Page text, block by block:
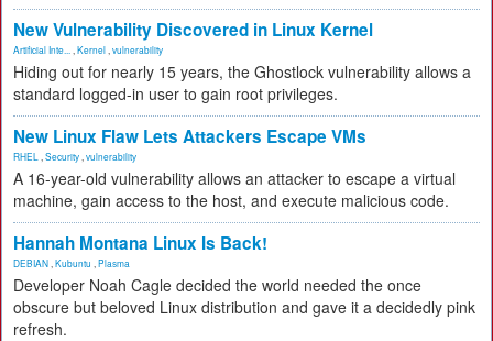
New Vulnerability Discovered in Linux Kernel
Artificial Inte... Kernel vulnerability
Hiding out for nearly 15 years, the Ghostlock vulnerability allows a
standard logged-in user to gain root privileges.
New Linux Flaw Lets Attackers Escape VMs
RHEL Security vulnerability
A 16-year-old vulnerability allows an attacker to escape a virtual
machine, gain access to the host, and execute malicious code.
Hannah Montana Linux Is Back!
DEBIAN Kubuntu Plasma
Developer Noah Cagle decided the world needed the once
obscure but beloved Linux distribution and gave it a decidedly pink
refresh.